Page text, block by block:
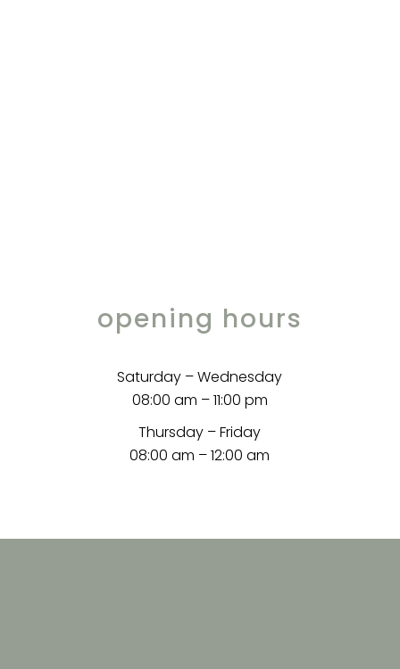
opening hours
Saturday – Wednesday
08:00 am – 11:00 pm
Thursday – Friday
08:00 am – 12:00 am